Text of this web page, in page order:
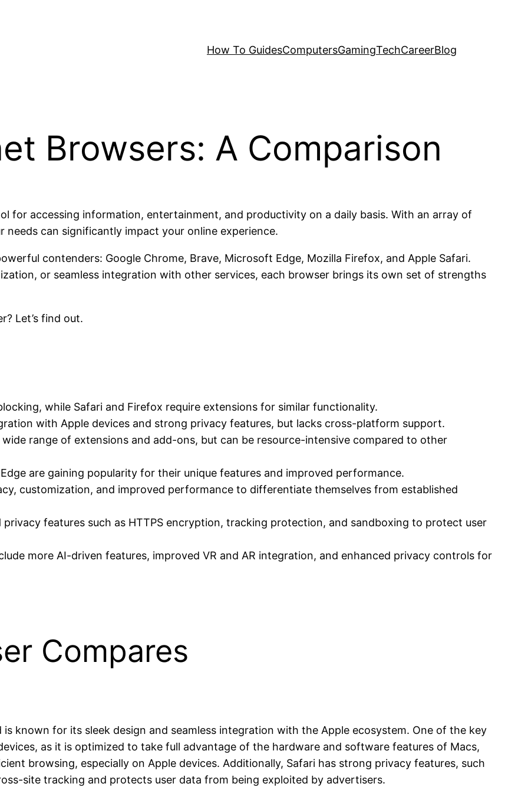
How To GuidesComputersGamingTechCareerBlog
Browsers: A Comparison
for accessing information, entertainment, and productivity on a daily basis. With an array of
can significantly impact your online experience.
contenders: Google Chrome, Brave, Microsoft Edge, Mozilla Firefox, and Apple Safari.
or seamless integration with other services, each browser brings its own set of strengths
Let’s find out.
while Safari and Firefox require extensions for similar functionality.
with Apple devices and strong privacy features, but lacks cross-platform support.
range of extensions and add-ons, but can be resource-intensive compared to other
are gaining popularity for their unique features and improved performance.
customization, and improved performance to differentiate themselves from established
features such as HTTPS encryption, tracking protection, and sandboxing to protect user
more AI-driven features, improved VR and AR integration, and enhanced privacy controls for
Compares
known for its sleek design and seamless integration with the Apple ecosystem. One of the key
as it is optimized to take full advantage of the hardware and software features of Macs,
browsing, especially on Apple devices. Additionally, Safari has strong privacy features, such
site tracking and protects user data from being exploited by advertisers.